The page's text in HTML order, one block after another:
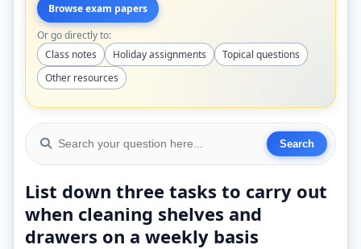
Browse exam papers
Or go directly to:
Class notes
Holiday assignments
Topical questions
Other resources
List down three tasks to carry out
when cleaning shelves and
drawers on a weekly basis